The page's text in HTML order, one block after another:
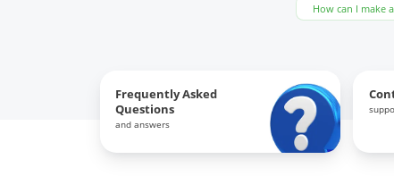
How can I make
Frequently Asked
Questions
and answers